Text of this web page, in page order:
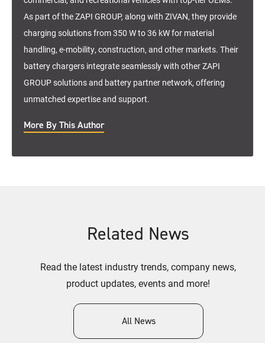
As part of the ZAPI GROUP, along with ZIVAN, they provide
charging solutions from 350 W to 36 kW for material
handling, e-mobility, construction, and other markets. Their
battery chargers integrate seamlessly with other ZAPI
GROUP solutions and battery partner network, offering
unmatched expertise and support.
More By This Author
Related News
Read the latest industry trends, company news,
product updates, events and more!
All News